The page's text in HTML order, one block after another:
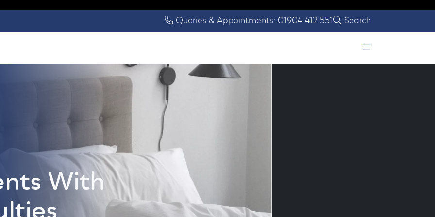
Queries & Appointments: 01904 412 551 Search
Open Menu
With